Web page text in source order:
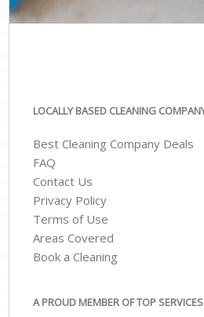
LOCALLY BASED CLEANING
Best Cleaning Company Deals
FAQ
Contact Us
Privacy Policy
Terms of Use
Areas Covered
Book a Cleaning
A PROUD MEMBER OF TOP SERVICES